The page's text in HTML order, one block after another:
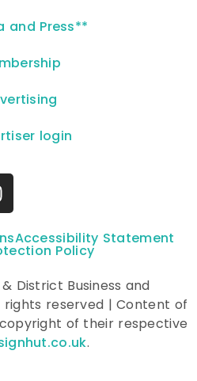
and Press**
login
Accessibility Statement
Policy
District Business and
rights reserved | Content of
of their respective
.